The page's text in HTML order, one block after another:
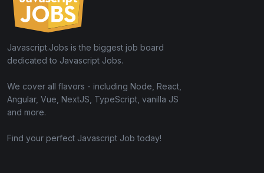
Javascript.Jobs is the biggest job board
dedicated to Javascript Jobs.
We cover all flavors - including Node, React,
Angular, Vue, NextJS, TypeScript, vanilla JS
and more.
Find your perfect Javascript Job today!